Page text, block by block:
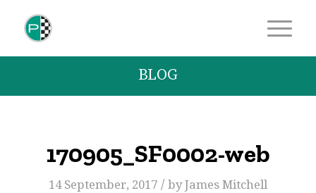
BLOG
170905_SF0002-web
14 September, 2017 / byJames Mitchell